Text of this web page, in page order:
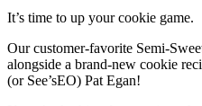
It’s time to up your cookie game.
Our customer-favorite Semi-
alongside a brand-new cookie
(or See’sEO) Pat Egan!